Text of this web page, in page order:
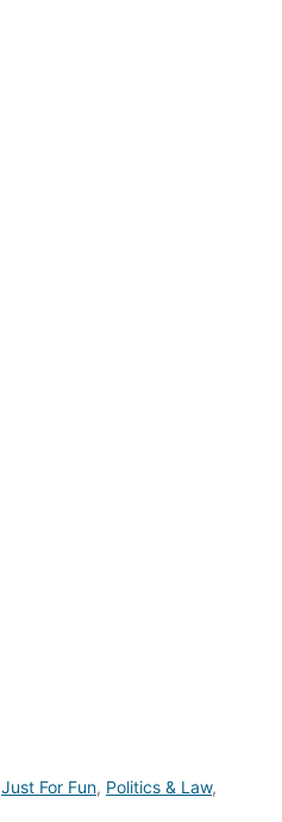
Just For Fun, Politics & Law,